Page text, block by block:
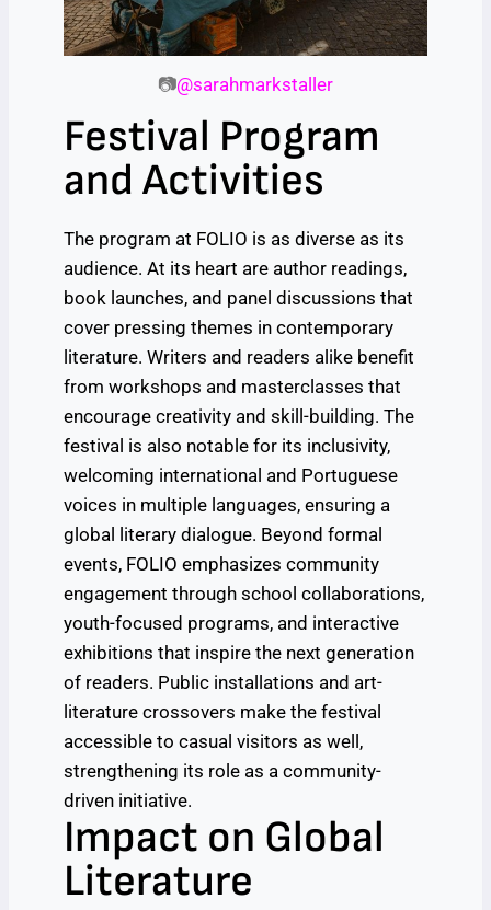
📷@sarahmarkstaller
Festival Program
and Activities
The program at FOLIO is as diverse as its
audience. At its heart are author readings,
book launches, and panel discussions that
cover pressing themes in contemporary
literature. Writers and readers alike benefit
from workshops and masterclasses that
encourage creativity and skill-building. The
festival is also notable for its inclusivity,
welcoming international and Portuguese
voices in multiple languages, ensuring a
global literary dialogue. Beyond formal
events, FOLIO emphasizes community
engagement through school collaborations,
youth-focused programs, and interactive
exhibitions that inspire the next generation
of readers. Public installations and art-
literature crossovers make the festival
accessible to casual visitors as well,
strengthening its role as a community-
driven initiative.
Impact on Global
Literature